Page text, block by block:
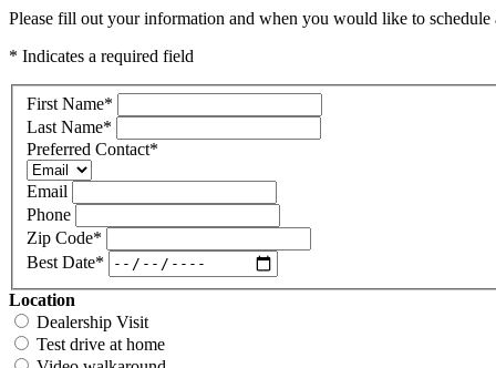
Please fill out your information and when you would like to
* Indicates a required field
First Name*
Last Name*
Preferred Contact*
Email
Phone
Zip Code*
Best Date*
Location
Dealership Visit
Test drive at home